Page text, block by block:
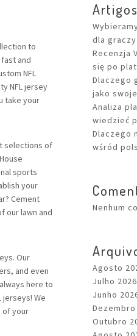
to
and
NFL
NFL jersey
take your
selections of
sports
your
Cement
our lawn and
Our
and even
here to
jerseys! We
of your
dla
Recenzja
się po
Dlaczego
jako
Analiza
wiedzieć
Dlaczego
wśród
Nenhum
Agosto
Julho 2026
Junho
Dezembro
Outubro